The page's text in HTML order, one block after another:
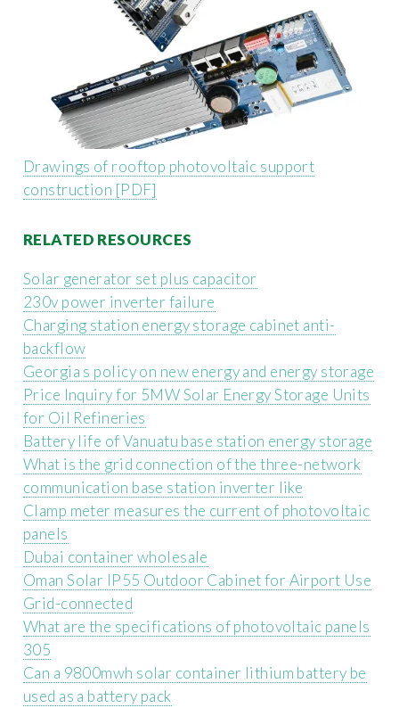
Drawings of rooftop photovoltaic support
construction [PDF]
RELATED RESOURCES
Solar generator set plus capacitor
230v power inverter failure
Charging station energy storage cabinet anti-
backflow
Georgia s policy on new energy and energy storage
Price Inquiry for 5MW Solar Energy Storage Units
for Oil Refineries
Battery life of Vanuatu base station energy storage
What is the grid connection of the three-network
communication base station inverter like
Clamp meter measures the current of photovoltaic
panels
Dubai container wholesale
Oman Solar IP55 Outdoor Cabinet for Airport Use
Grid-connected
What are the specifications of photovoltaic panels
305
Can a 9800mwh solar container lithium battery be
used as a battery pack